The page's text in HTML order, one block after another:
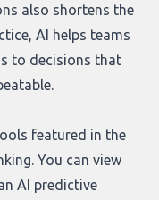
also shortens the
AI helps teams
to decisions that
featured in the
You can view
AI predictive